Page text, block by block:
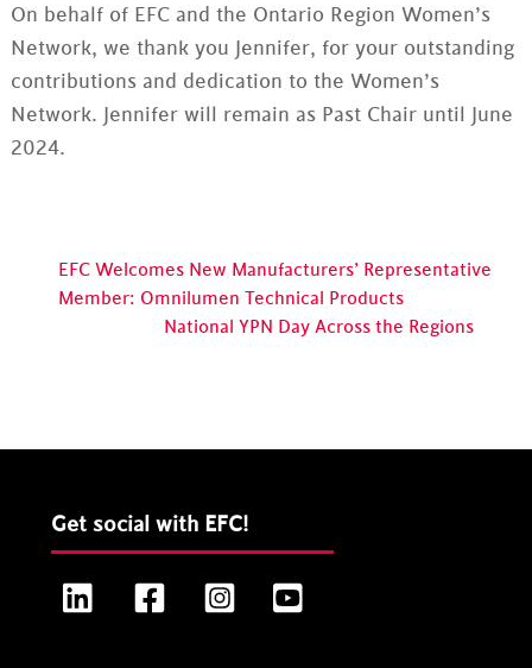
On behalf of EFC and the Ontario Region Women’s
Network, we thank you Jennifer, for your outstanding
contributions and dedication to the Women’s
Network. Jennifer will remain as Past Chair until June
2024.
EFC Welcomes New Manufacturers’ Representative
Member: Omnilumen Technical Products
National YPN Day Across the Regions
Get social with EFC!
LinkedIn FacebookInstagram